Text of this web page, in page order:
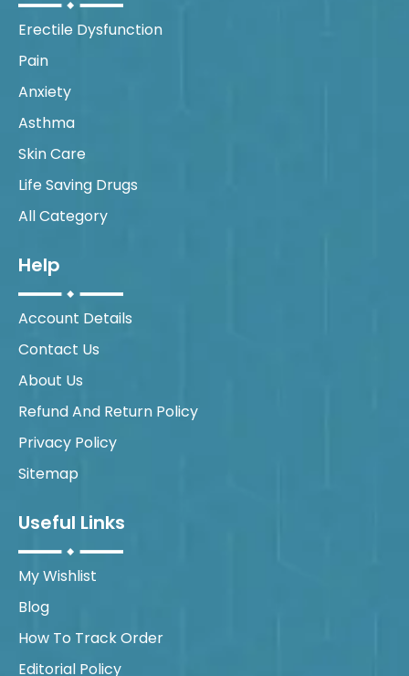
Erectile Dysfunction
Pain
Anxiety
Asthma
Skin Care
Life Saving Drugs
All Category
Help
Account Details
Contact Us
About Us
Refund And Return Policy
Privacy Policy
Sitemap
Useful Links
My Wishlist
Blog
How To Track Order
Editorial Policy